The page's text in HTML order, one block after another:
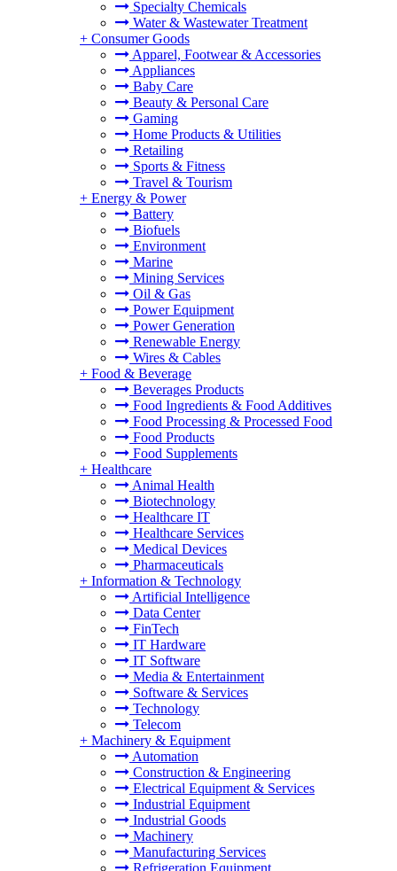
Specialty Chemicals
Water & Wastewater Treatment
+ Consumer Goods
Apparel, Footwear & Accessories
Appliances
Baby Care
Beauty & Personal Care
Gaming
Home Products & Utilities
Retailing
Sports & Fitness
Travel & Tourism
+ Energy & Power
Battery
Biofuels
Environment
Marine
Mining Services
Oil & Gas
Power Equipment
Power Generation
Renewable Energy
Wires & Cables
+ Food & Beverage
Beverages Products
Food Ingredients & Food Additives
Food Processing & Processed Food
Food Products
Food Supplements
+ Healthcare
Animal Health
Biotechnology
Healthcare IT
Healthcare Services
Medical Devices
Pharmaceuticals
+ Information & Technology
Artificial Intelligence
Data Center
FinTech
IT Hardware
IT Software
Media & Entertainment
Software & Services
Technology
Telecom
+ Machinery & Equipment
Automation
Construction & Engineering
Electrical Equipment & Services
Industrial Equipment
Industrial Goods
Machinery
Manufacturing Services
Refrigeration Equipment